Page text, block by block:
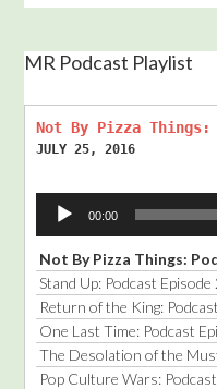
MR Podcast Playlist
Not By Pizza Things:
JULY 25, 2016
Audio
Player
00:00
Not By Pizza Things:
Stand Up: Podcast Episode
Return of the King:
One Last Time: Podcast
Pop Culture Wars: